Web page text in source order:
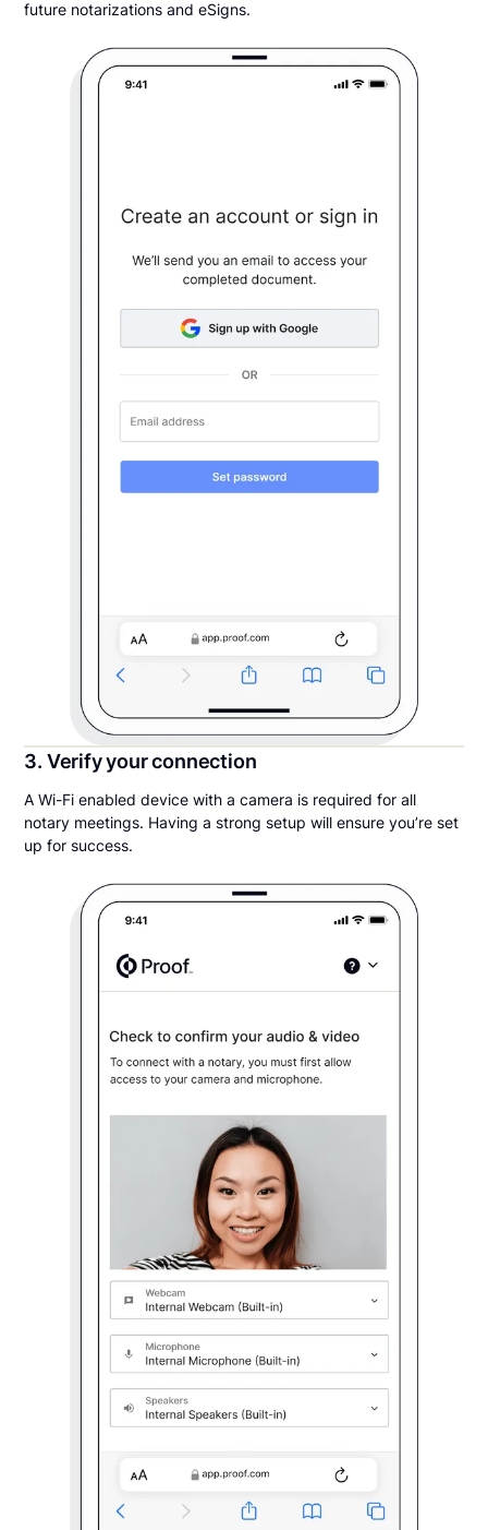
future notarizations and eSigns.
3. Verify your connection
A Wi-Fi enabled device with a camera is required for all
notary meetings. Having a strong setup will ensure you’re set
up for success.